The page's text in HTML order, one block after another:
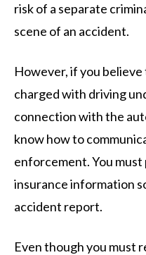
risk of a separate
scene of an accident.
However, if you
charged with driving
connection with the
know how to
enforcement. You must
insurance information
accident report.
Even though you must